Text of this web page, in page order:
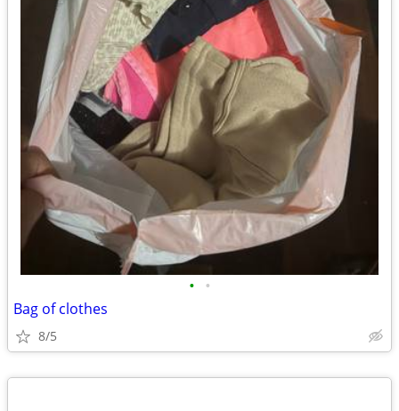
• •
Bag of clothes
8/5